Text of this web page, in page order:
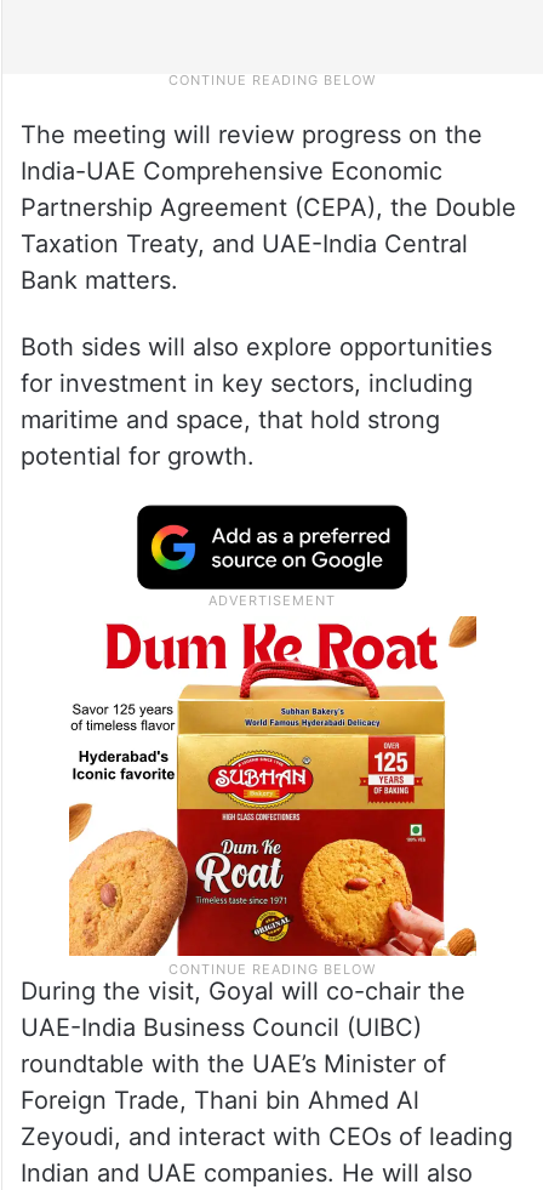
The meeting will review progress on the
India-UAE Comprehensive Economic
Partnership Agreement (CEPA), the Double
Taxation Treaty, and UAE-India Central
Bank matters.
Both sides will also explore opportunities
for investment in key sectors, including
maritime and space, that hold strong
potential for growth.
During the visit, Goyal will co-chair the
UAE-India Business Council (UIBC)
roundtable with the UAE’s Minister of
Foreign Trade, Thani bin Ahmed Al
Zeyoudi, and interact with CEOs of leading
Indian and UAE companies. He will also